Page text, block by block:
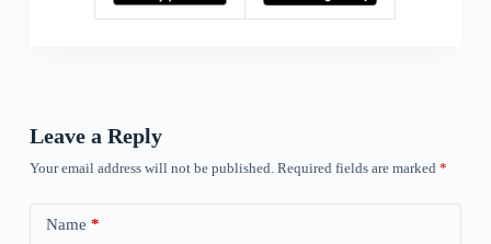
Leave a Reply
Your email address will not be published. Required fields are marked *
Name *